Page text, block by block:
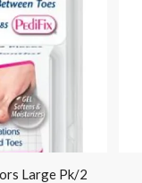
Large Pk/2